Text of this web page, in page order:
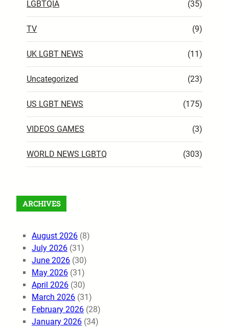
LGBTQIA (35)
TV (9)
UK LGBT NEWS (11)
Uncategorized (23)
US LGBT NEWS (175)
VIDEOS GAMES (3)
WORLD NEWS LGBTQ (303)
ARCHIVES
August 2026 (8)
July 2026 (31)
June 2026 (30)
May 2026 (31)
April 2026 (30)
March 2026 (31)
February 2026 (28)
January 2026 (34)